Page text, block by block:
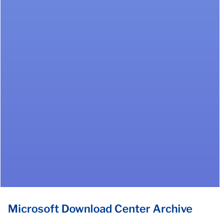
Microsoft Download Center Archive